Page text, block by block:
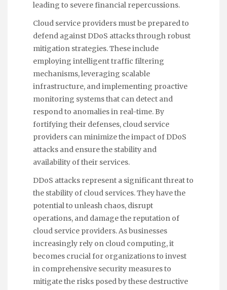
leading to severe financial repercussions.
Cloud service providers must be prepared to
defend against DDoS attacks through robust
mitigation strategies. These include
employing intelligent traffic filtering
mechanisms, leveraging scalable
infrastructure, and implementing proactive
monitoring systems that can detect and
respond to anomalies in real-time. By
fortifying their defenses, cloud service
providers can minimize the impact of DDoS
attacks and ensure the stability and
availability of their services.
DDoS attacks represent a significant threat to
the stability of cloud services. They have the
potential to unleash chaos, disrupt
operations, and damage the reputation of
cloud service providers. As businesses
increasingly rely on cloud computing, it
becomes crucial for organizations to invest
in comprehensive security measures to
mitigate the risks posed by these destructive